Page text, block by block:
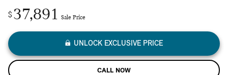
$ 37,891 Sale Price
UNLOCK EXCLUSIVE PRICE
CALL NOW